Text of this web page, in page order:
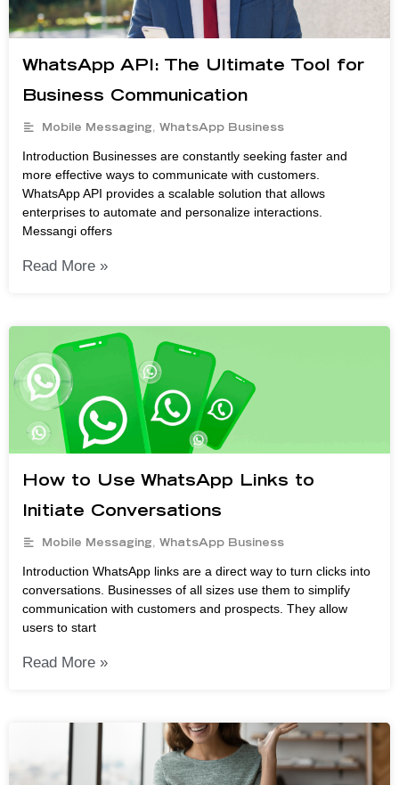
WhatsApp API: The Ultimate Tool for
Business Communication
Mobile Messaging, WhatsApp Business
Introduction Businesses are constantly seeking faster and
more effective ways to communicate with customers.
WhatsApp API provides a scalable solution that allows
enterprises to automate and personalize interactions.
Messangi offers
Read More »
How to Use WhatsApp Links to
Initiate Conversations
Mobile Messaging, WhatsApp Business
Introduction WhatsApp links are a direct way to turn clicks into
conversations. Businesses of all sizes use them to simplify
communication with customers and prospects. They allow
users to start
Read More »